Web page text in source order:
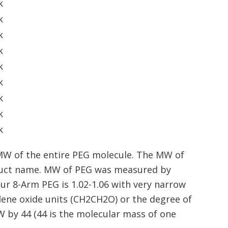
of the entire PEG molecule. The MW of
name. MW of PEG was measured by
8-Arm PEG is 1.02-1.06 with very narrow
oxide units (CH2CH2O) or the degree of
by 44 (44 is the molecular mass of one